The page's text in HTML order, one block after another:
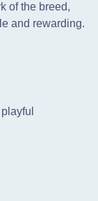
of the breed,
and rewarding.